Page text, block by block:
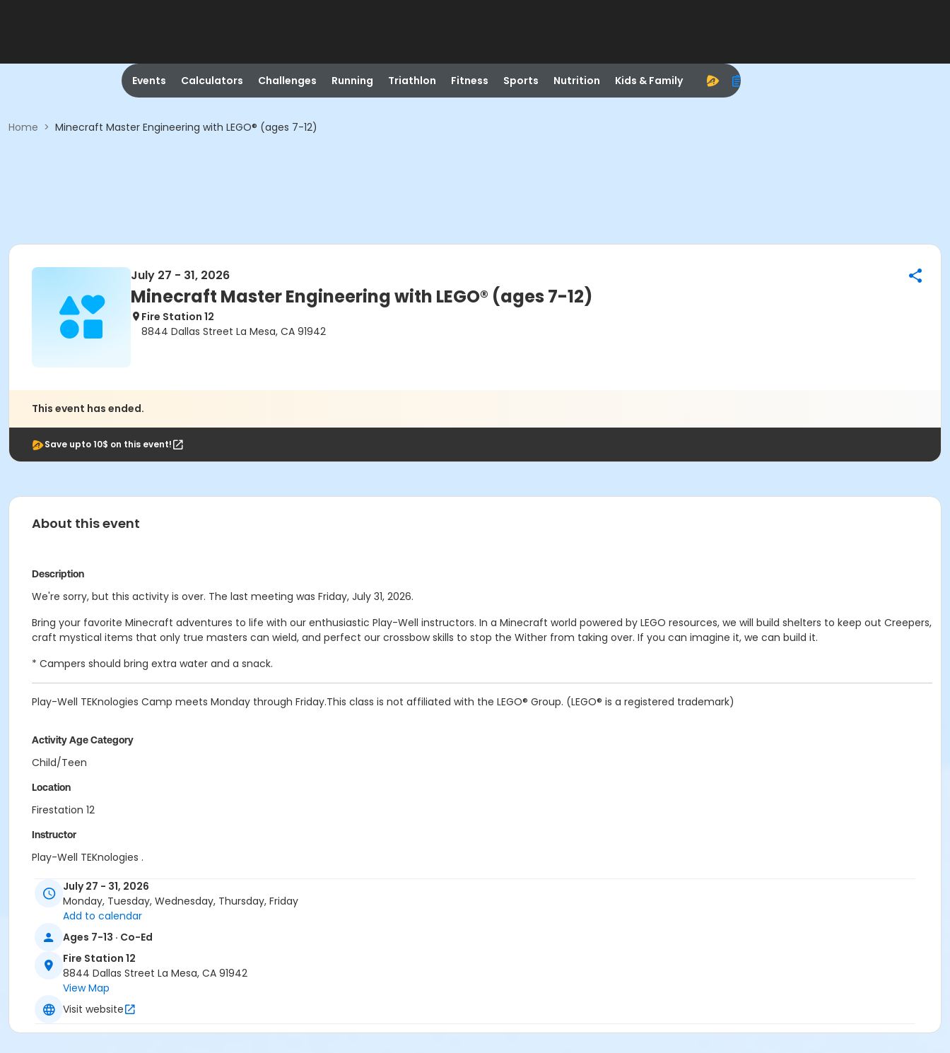
Events Calculators Challenges Running Triathlon Fitness Sports Nutrition Kids & Family
Home > Minecraft Master Engineering with LEGO® (ages 7-12)
July 27 - 31, 2026
Minecraft Master Engineering with LEGO® (ages 7-12)
Fire Station 12
8844 Dallas Street La Mesa, CA 91942
This event has ended.
Save upto 10$ on this event!
About this event
Description
We're sorry, but this activity is over. The last meeting was Friday, July 31, 2026.
Bring your favorite Minecraft adventures to life with our enthusiastic Play-Well instructors. In a Minecraft world powered by LEGO resources, we will build shelters to keep out Creepers,
craft mystical items that only true masters can wield, and perfect our crossbow skills to stop the Wither from taking over. If you can imagine it, we can build it.
* Campers should bring extra water and a snack.
Play-Well TEKnologies Camp meets Monday through Friday.This class is not affiliated with the LEGO® Group. (LEGO® is a registered trademark)
Activity Age Category
Child/Teen
Location
Firestation 12
Instructor
Play-Well TEKnologies .
July 27 - 31, 2026
Monday, Tuesday, Wednesday, Thursday, Friday
Add to calendar
Ages 7-13 · Co-Ed
Fire Station 12
8844 Dallas Street La Mesa, CA 91942
View Map
Visit website